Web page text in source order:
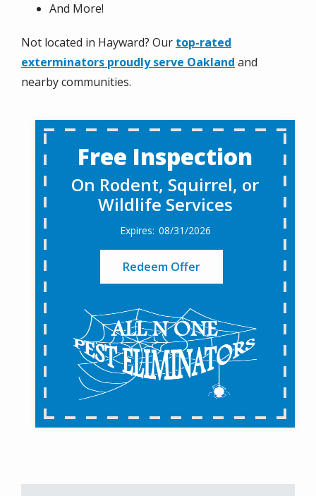
And More!
Not located in Hayward? Our top-rated
exterminators proudly serve Oakland and
nearby communities.
Free Inspection
On Rodent, Squirrel, or
Wildlife Services
08/31/2026
Redeem Offer